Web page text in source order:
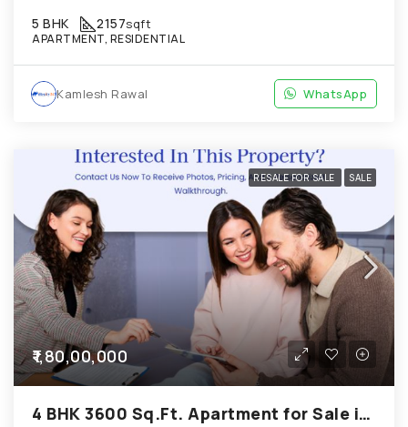
5 BHK 2157sqft
APARTMENT, RESIDENTIAL
Kamlesh Rawal WhatsApp
RESALE FOR SALE SALE
₹1,80,00,000
4 BHK 3600 Sq.Ft. Apartment for Sale in Chandkheda Ahmedabad